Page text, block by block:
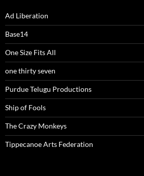
Ad Liberation
Base14
One Size Fits All
one thirty seven
Purdue Telugu Productions
Ship of Fools
The Crazy Monkeys
Tippecanoe Arts Federation